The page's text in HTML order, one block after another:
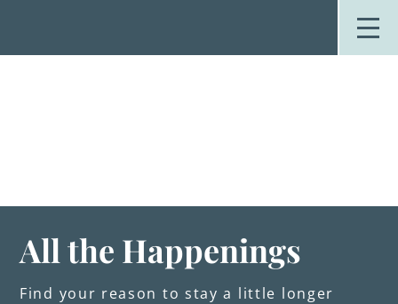
Events
About Us
Blog
All the Happenings
Find your reason to stay a little longer